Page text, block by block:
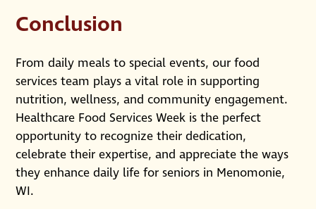
Conclusion
From daily meals to special events, our food
services team plays a vital role in supporting
nutrition, wellness, and community engagement.
Healthcare Food Services Week is the perfect
opportunity to recognize their dedication,
celebrate their expertise, and appreciate the ways
they enhance daily life for seniors in Menomonie,
WI.